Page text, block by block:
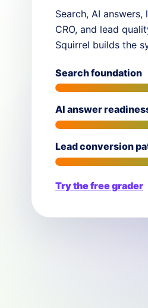
Search, AI
CRO, and lead
Squirrel builds the
Search foundation
AI answer
Lead conversion
Try the free grader